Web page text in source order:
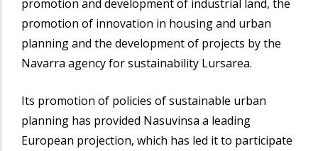
promotion and development of industrial land, the
promotion of innovation in housing and urban
planning and the development of projects by the
Navarra agency for sustainability Lursarea.
Its promotion of policies of sustainable urban
planning has provided Nasuvinsa a leading
European projection, which has led it to participate